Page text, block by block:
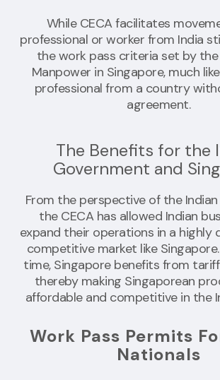
While CECA facilitates
professional or worker from India
the work pass criteria set by
Manpower in Singapore, much
professional from a country
agreement.
The Benefits for the
Government and
From the perspective of the
the CECA has allowed Indian
expand their operations in a highly
competitive market like
time, Singapore benefits from
thereby making Singaporean
affordable and competitive in the
Work Pass Permits
Nationals